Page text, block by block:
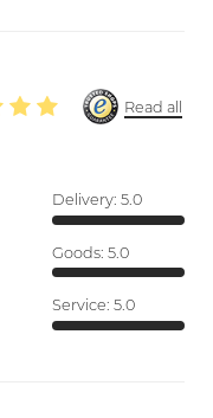
Read all
Delivery: 5.0
Goods: 5.0
Service: 5.0